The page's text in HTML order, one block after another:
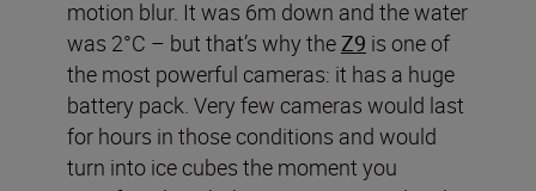
motion blur. It was 6m down and the water
was 2°C – but that’s why the Z9 is one of
the most powerful cameras: it has a huge
battery pack. Very few cameras would last
for hours in those conditions and would
turn into ice cubes the moment you